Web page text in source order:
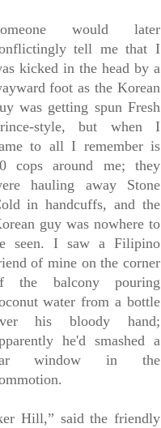
would later
tell me that I
kicked in the head by a
foot as the Korean
was getting spun Fresh
style, but when I
to all I remember is
cops around me; they
hauling away Stone
in handcuffs, and the
guy was nowhere to
seen. I saw a Filipino
of mine on the corner
the balcony pouring
water from a bottle
his bloody hand;
he'd smashed a
window in the
Hill,” said the friendly